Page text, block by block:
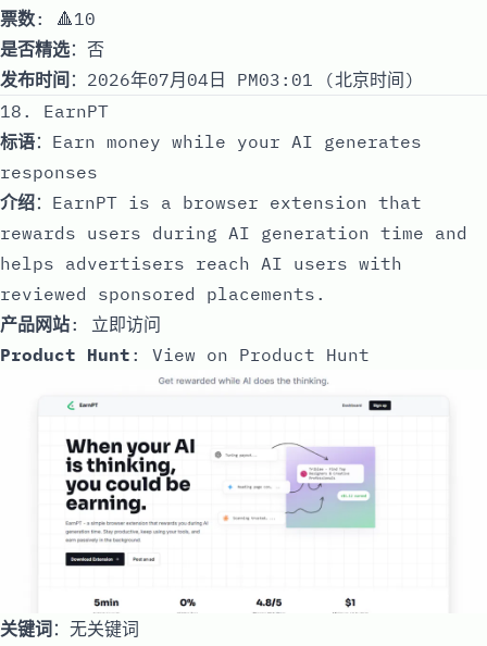
票数: 🔺10
是否精选：否
发布时间 ：2026年07月04日 PM03:01 (北京时间)
18. EarnPT
标语：Earn money while your AI generates
responses
介绍：EarnPT is a browser extension that
rewards users during AI generation time and
helps advertisers reach AI users with
reviewed sponsored placements.
产品网站: 立即访问
Product Hunt : View on Product Hunt
关键词：无关键词